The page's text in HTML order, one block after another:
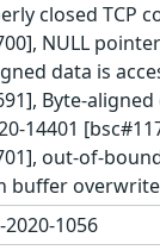
closed TCP
NULL
data is
Byte-
14401
out-of-
buffer
2020-1056